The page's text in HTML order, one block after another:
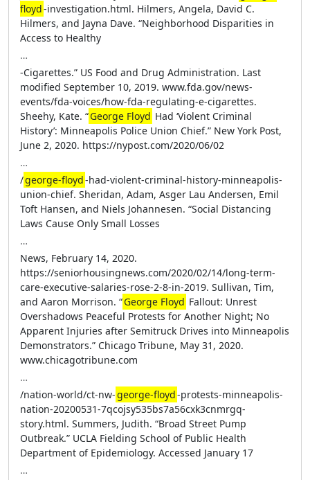
floyd-investigation.html. Hilmers, Angela, David C.
Hilmers, and Jayna Dave. “Neighborhood Disparities in
Access to Healthy
…
-Cigarettes.” US Food and Drug Administration. Last
modified September 10, 2019. www.fda.gov/news-
events/fda-voices/how-fda-regulating-e-cigarettes.
Sheehy, Kate. “George Floyd Had ‘Violent Criminal
History’: Minneapolis Police Union Chief.” New York Post,
June 2, 2020. https://nypost.com/2020/06/02
…
/george-floyd-had-violent-criminal-history-minneapolis-
union-chief. Sheridan, Adam, Asger Lau Andersen, Emil
Toft Hansen, and Niels Johannesen. “Social Distancing
Laws Cause Only Small Losses
…
News, February 14, 2020.
https://seniorhousingnews.com/2020/02/14/long-term-
care-executive-salaries-rose-2-8-in-2019. Sullivan, Tim,
and Aaron Morrison. “George Floyd Fallout: Unrest
Overshadows Peaceful Protests for Another Night; No
Apparent Injuries after Semitruck Drives into Minneapolis
Demonstrators.” Chicago Tribune, May 31, 2020.
www.chicagotribune.com
…
/nation-world/ct-nw-george-floyd-protests-minneapolis-
nation-20200531-7qcojsy535bs7a56cxk3cnmrgq-
story.html. Summers, Judith. “Broad Street Pump
Outbreak.” UCLA Fielding School of Public Health
Department of Epidemiology. Accessed January 17
…